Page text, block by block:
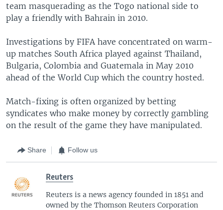
team masquerading as the Togo national side to
play a friendly with Bahrain in 2010.
Investigations by FIFA have concentrated on warm-
up matches South Africa played against Thailand,
Bulgaria, Colombia and Guatemala in May 2010
ahead of the World Cup which the country hosted.
Match-fixing is often organized by betting
syndicates who make money by correctly gambling
on the result of the game they have manipulated.
Share Follow us
Reuters
Reuters is a news agency founded in 1851 and
owned by the Thomson Reuters Corporation